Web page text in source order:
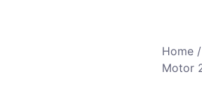
Home /
Motor